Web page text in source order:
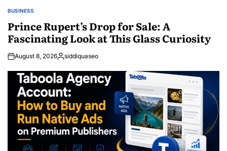
POSTED
BUSINESS
Prince Rupert’s Drop for Sale: A
Fascinating Look at This Glass Curiosity
August 8, 2026Posted
siddiquaseo